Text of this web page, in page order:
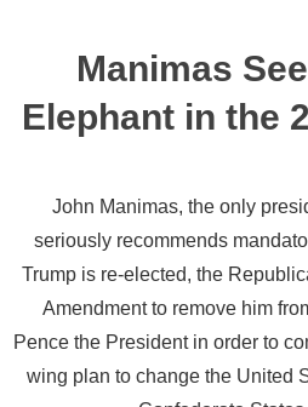
Manimas
Elephant in the
John Manimas, the only
seriously recommends
Trump is re-elected, the
Amendment to remove him
Pence the President in order to
wing plan to change the United